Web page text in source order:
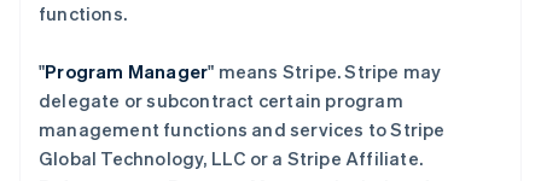
functions.
"Program Manager" means Stripe. Stripe may
delegate or subcontract certain program
management functions and services to Stripe
Global Technology, LLC or a Stripe Affiliate.